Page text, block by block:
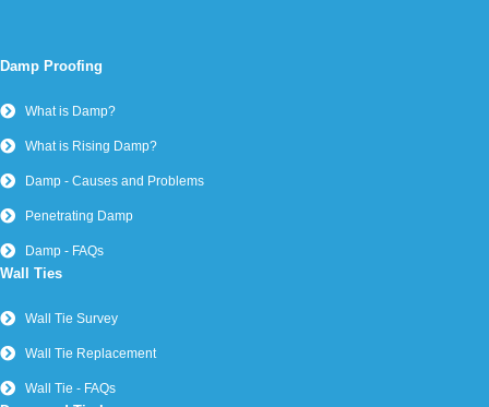
Damp Proofing
What is Damp?
What is Rising Damp?
Damp - Causes and Problems
Penetrating Damp
Damp - FAQs
Wall Ties
Wall Tie Survey
Wall Tie Replacement
Wall Tie - FAQs